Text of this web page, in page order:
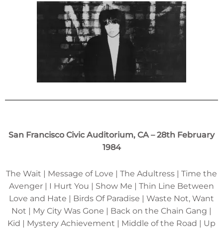
San Francisco Civic Auditorium, CA – 28th February
1984
The Wait | Message of Love | The Adultress | Time the
Avenger | I Hurt You | Show Me | Thin Line Between
Love and Hate | Birds Of Paradise | Waste Not, Want
Not | My City Was Gone | Back on the Chain Gang |
Kid | Mystery Achievement | Middle of the Road | Up